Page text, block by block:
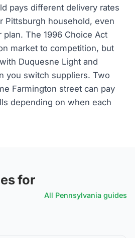
pays different delivery rates
Pittsburgh household, even
The 1996 Choice Act
market to competition, but
Duquesne Light and
you switch suppliers. Two
Farmington street can pay
depending on when each
for
All Pennsylvaniaguides